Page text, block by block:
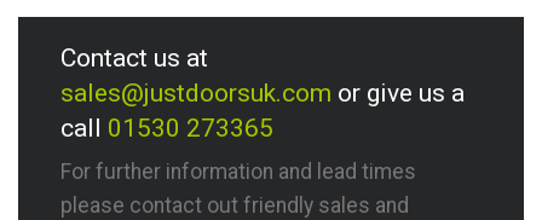
Contact us at
sales@justdoorsuk.com or give us a
call 01530 273365
For further information and lead times
please contact out friendly sales and